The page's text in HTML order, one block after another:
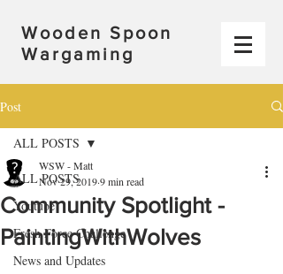
Wooden Spoon
Wargaming
Post
ALL POSTS
Youtube
Fresh Force Challenge
News and Updates
ALL POSTS
Community Spotlight -
PaintingWithWolves
WSW - Matt
Nov 29, 20199 min read